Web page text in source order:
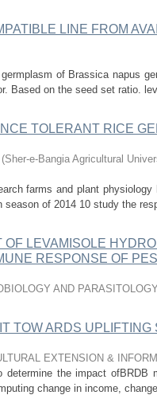
LINE FROM
of Brassica napus
Based on the seed set ratio.
TOLERANT RICE
(Sher-e-Bangia Agricultural
farms and plant physiology
season of 2014 10 study the
OF LEVAMISOLE
RESPONSE OF
AND PARASITOLOGY
TOW ARDS
EXTENSION &
the impact ofBRDB
change in income,